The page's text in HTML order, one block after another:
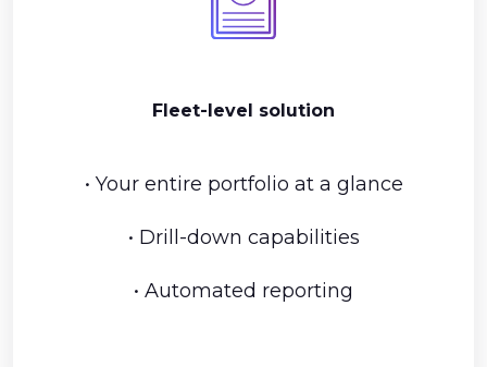
Fleet-level solution
• Your entire portfolio at a glance
• Drill-down capabilities
• Automated reporting